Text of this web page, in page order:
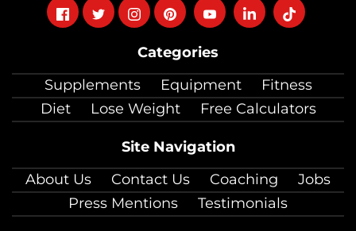
Categories
Supplements
Equipment
Fitness
Diet
Lose Weight Free Calculators
Site Navigation
About Us
Contact Us Coaching
Jobs
Press Mentions
Testimonials
FollowFollowFollowFollowFollowFollowFollow